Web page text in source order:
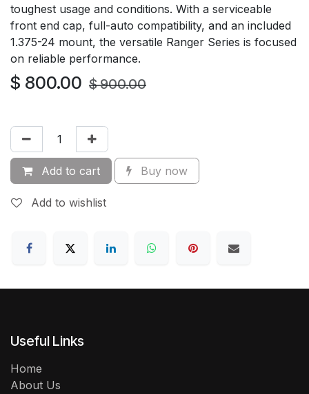
toughest usage and conditions. With a serviceable
front end cap, full-auto compatibility, and an included
1.375-24 mount, the versatile Ranger Series is focused
on reliable performance.
$ 800.00 $900.00
Add to cart Buy now
Add to wishlist
Useful Links
Home
About Us